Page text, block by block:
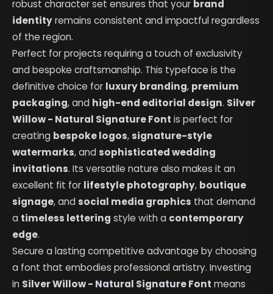
robust character set ensures that your brand
identityremains consistent and impactful regardless
of the region.
Perfect for projects requiring a touch of exclusivity
and bespoke craftsmanship. This typeface is the
definitive choice for luxury branding, premium
packaging, and high-end editorial design. Silver
Willow - Natural Signature Font is perfect for
creating bespoke logos,signature-style
watermarks, andsophisticated wedding
invitations. Its versatile nature also makes it an
excellent fit for lifestyle photography, boutique
signage, andsocial media graphics that demand
a timeless lettering style with a contemporary
edge.
Secure a lasting competitive advantage by choosing
a font that embodies professional artistry. Investing
in Silver Willow - Natural Signature Font means